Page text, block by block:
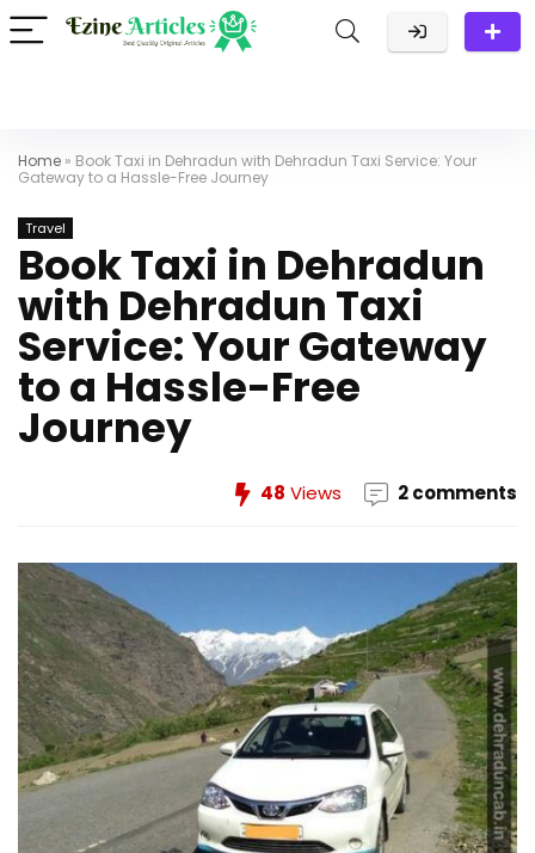
Home » Book Taxi in Dehradun with Dehradun Taxi Service: Your
Gateway to a Hassle-Free Journey
Travel
Book Taxi in Dehradun
with Dehradun Taxi
Service: Your Gateway
to a Hassle-Free
Journey
48 Views 2 comments